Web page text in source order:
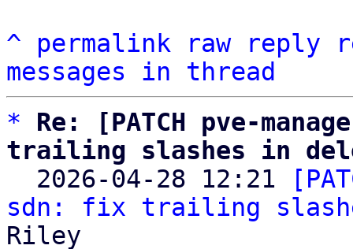
^ permalink raw reply
messages in thread
*
Re: [PATCH pve-
trailing slashes in
2026-04-28 12:21
sdn: fix trailing